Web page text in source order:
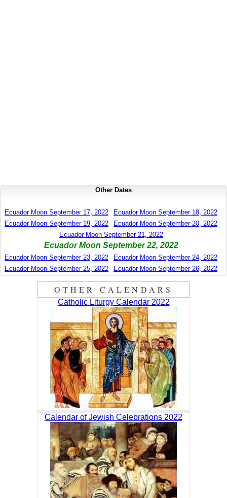
Other Dates
Ecuador Moon September 17, 2022
Ecuador Moon September 18, 2022
Ecuador Moon September 19, 2022
Ecuador Moon September 20, 2022
Ecuador Moon September 21, 2022
Ecuador Moon September 22, 2022
Ecuador Moon September 23, 2022
Ecuador Moon September 24, 2022
Ecuador Moon September 25, 2022
Ecuador Moon September 26, 2022
OTHER CALENDARS
Catholic Liturgy Calendar 2022
Calendar of Jewish Celebrations 2022